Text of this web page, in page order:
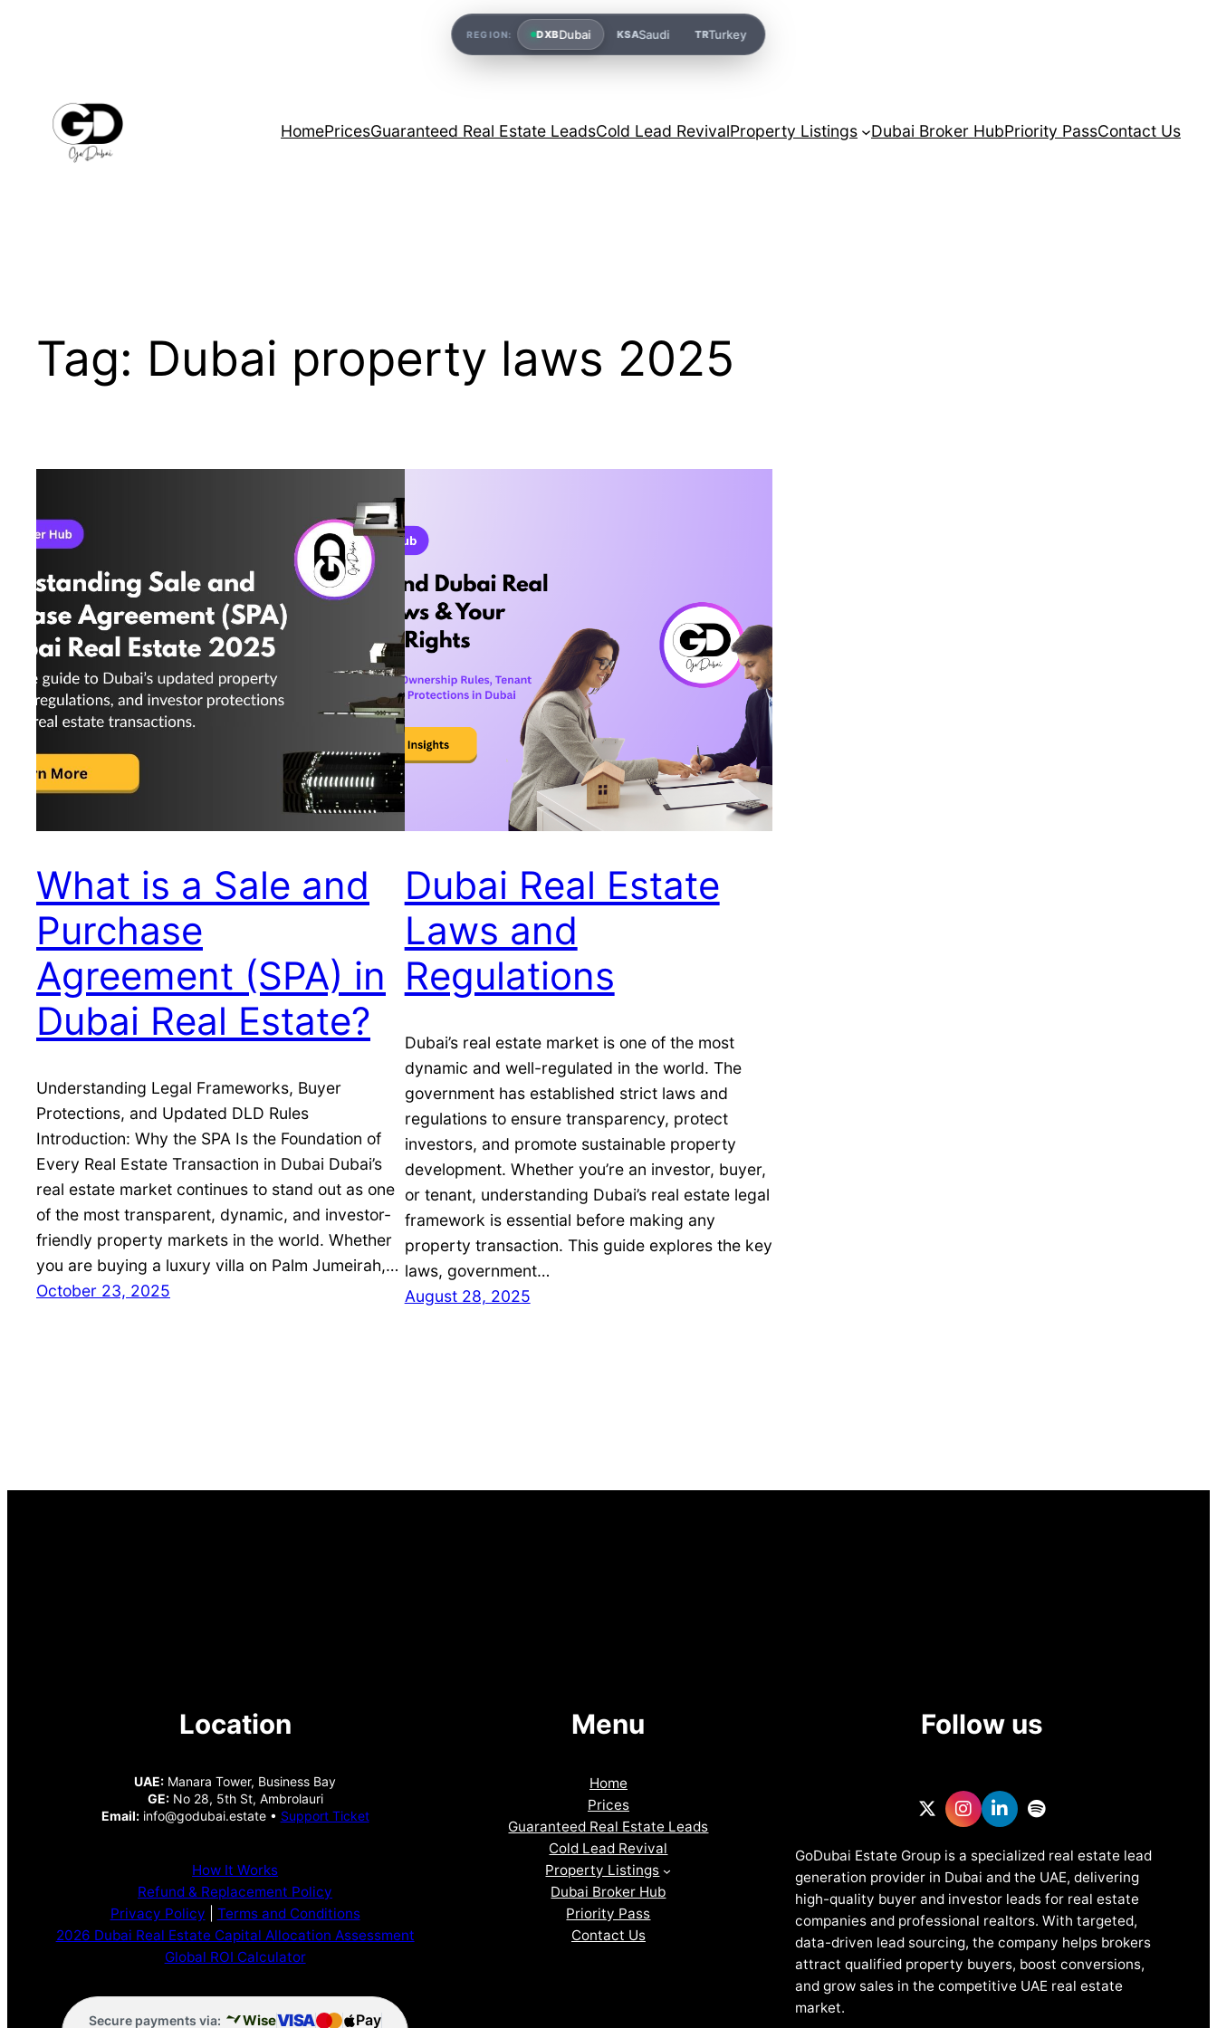
HomePricesGuaranteed Real Estate LeadsCold Lead RevivalProperty Listings Dubai Broker HubPriority PassContact Us
Tag: Dubai property laws 2025
What is a Sale and
Purchase
Agreement (SPA) in
Dubai Real Estate?
Understanding Legal Frameworks, Buyer
Protections, and Updated DLD Rules
Introduction: Why the SPA Is the Foundation of
Every Real Estate Transaction in Dubai Dubai’s
real estate market continues to stand out as one
of the most transparent, dynamic, and investor-
friendly property markets in the world. Whether
you are buying a luxury villa on Palm Jumeirah,…
October 23, 2025
Dubai Real Estate
Laws and
Regulations
Dubai’s real estate market is one of the most
dynamic and well-regulated in the world. The
government has established strict laws and
regulations to ensure transparency, protect
investors, and promote sustainable property
development. Whether you’re an investor, buyer,
or tenant, understanding Dubai’s real estate legal
framework is essential before making any
property transaction. This guide explores the key
laws, government…
August 28, 2025
Location
UAE: Manara Tower, Business Bay
GE:No 28, 5th St, Ambrolauri
Email:info@godubai.estate • Support Ticket
How It Works
Refund & Replacement Policy
Privacy Policy
Terms and Conditions
2026 Dubai Real Estate Capital Allocation Assessment
Global ROI Calculator
Secure payments via: WiseVISA Pay
Menu
Home
Prices
Guaranteed Real Estate Leads
Cold Lead Revival
Property Listings
Dubai Broker Hub
Priority Pass
Contact Us
Follow us
GoDubai Estate Group is a specialized real estate lead
generation provider in Dubai and the UAE, delivering
high-quality buyer and investor leads for real estate
companies and professional realtors. With targeted,
data-driven lead sourcing, the company helps brokers
attract qualified property buyers, boost conversions,
and grow sales in the competitive UAE real estate
market.
REGION: DXBDubai KSASaudi TRTurkey